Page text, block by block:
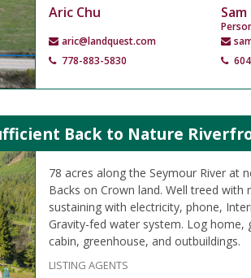
Aric Chu
aric@landquest.com
778-883-5830
Back to Nature
78 acres along the Seymour River at
Backs on Crown land. Well treed with
sustaining with electricity, phone,
Gravity-fed water system. Log home,
cabin, greenhouse, and outbuildings.
LISTING AGENTS